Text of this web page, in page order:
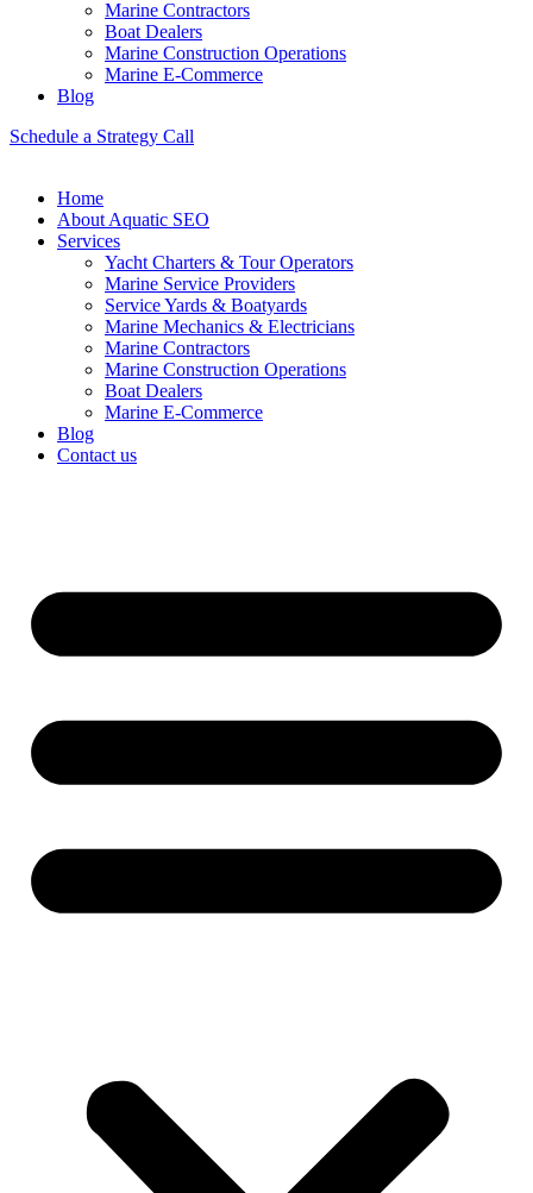
Marine Contractors
Boat Dealers
Marine Construction Operations
Marine E-Commerce
Blog
Schedule a Strategy Call
Home
About Aquatic SEO
Services
Yacht Charters & Tour Operators
Marine Service Providers
Service Yards & Boatyards
Marine Mechanics & Electricians
Marine Contractors
Marine Construction Operations
Boat Dealers
Marine E-Commerce
Blog
Contact us